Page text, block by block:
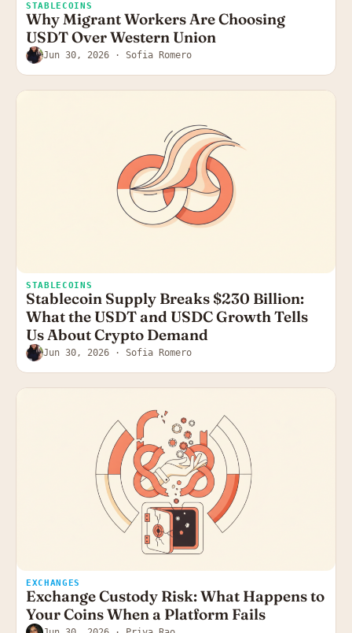
STABLECOINS
Why Migrant Workers Are Choosing
USDT Over Western Union
Jun 30, 2026 · Sofia Romero
STABLECOINS
Stablecoin Supply Breaks $230 Billion:
What the USDT and USDC Growth Tells
Us About Crypto Demand
Jun 30, 2026 · Sofia Romero
EXCHANGES
Exchange Custody Risk: What Happens to
Your Coins When a Platform Fails